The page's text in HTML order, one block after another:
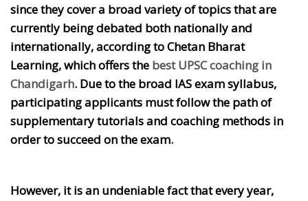
since they cover a broad variety of topics that are
currently being debated both nationally and
internationally, according to Chetan Bharat
Learning, which offers the best UPSC coaching in
Chandigarh. Due to the broad IAS exam syllabus,
participating applicants must follow the path of
supplementary tutorials and coaching methods in
order to succeed on the exam.
However, it is an undeniable fact that every year,